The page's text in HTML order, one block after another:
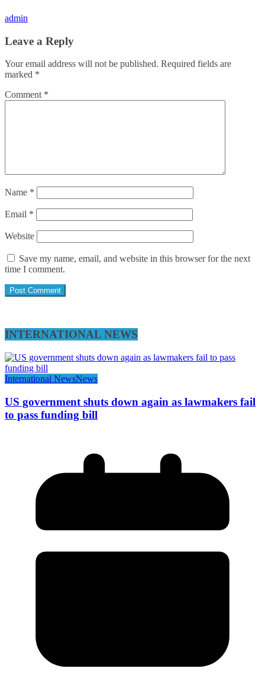
admin
Leave a Reply
Your email address will not be published. Required fields are
marked *
Comment *
Name *
Email *
Website
Save my name, email, and website in this browser for the next
time I comment.
INTERNATIONAL NEWS
International NewsNews
US government shuts down again as lawmakers fail
to pass funding bill